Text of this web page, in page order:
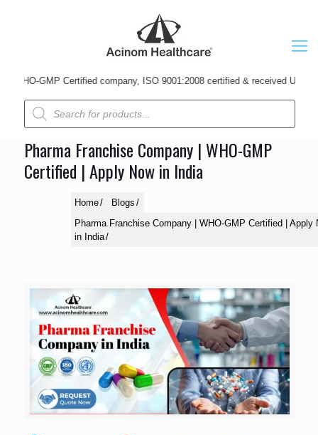
GMP Certified company, ISO 9001:2008 certified & received Udyog
Products
search
Pharma Franchise Company | WHO-GMP
Certified | Apply Now in India
Home
Blogs
Pharma Franchise Company | WHO-GMP Certified | Apply
in India